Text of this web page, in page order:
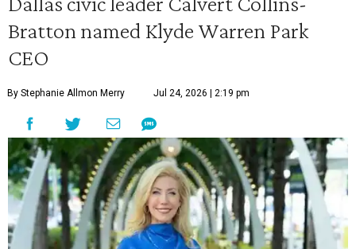
Bratton named Klyde Warren Park
CEO
By Stephanie Allmon Merry Jul 24, 2026 | 2:19 pm